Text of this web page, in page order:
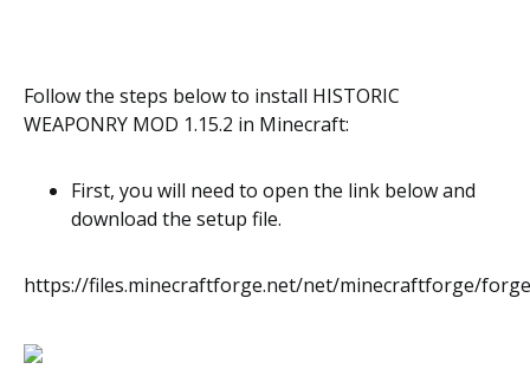
Follow the steps below to install HISTORIC
WEAPONRY MOD 1.15.2 in Minecraft:
First, you will need to open the link below and
download the setup file.
https://files.minecraftforge.net/net/minecraftforge/